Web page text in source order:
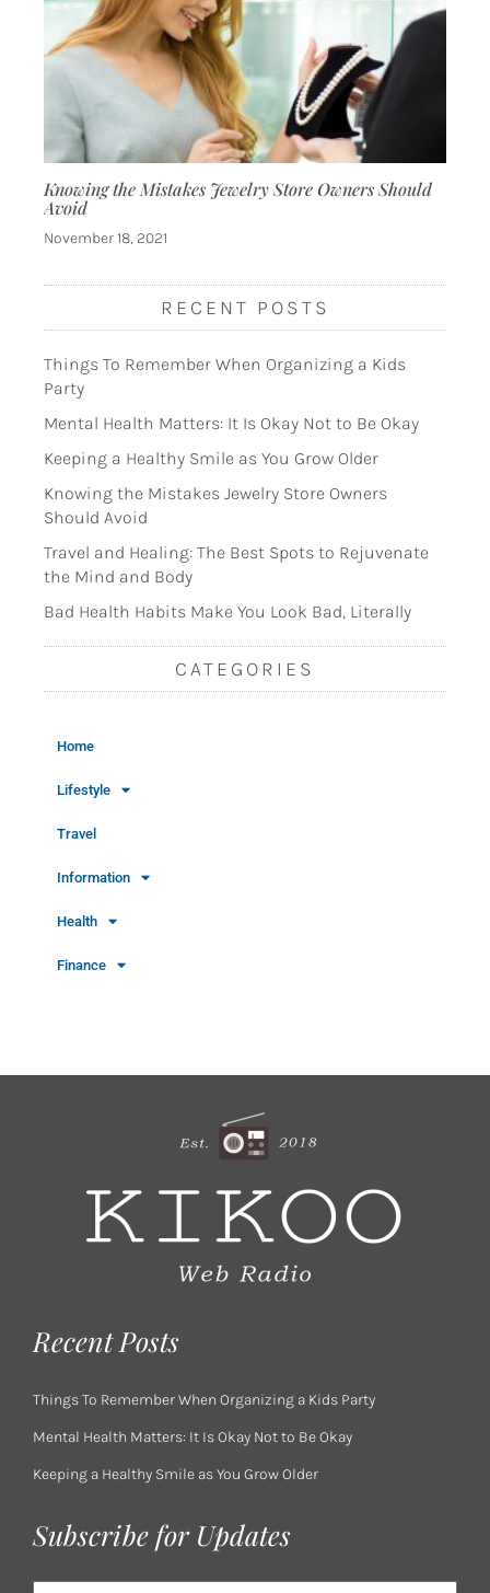
Knowing the Mistakes Jewelry Store Owners Should
Avoid
November 18, 2021
RECENT POSTS
Things To Remember When Organizing a Kids
Party
Mental Health Matters: It Is Okay Not to Be Okay
Keeping a Healthy Smile as You Grow Older
Knowing the Mistakes Jewelry Store Owners
Should Avoid
Travel and Healing: The Best Spots to Rejuvenate
the Mind and Body
Bad Health Habits Make You Look Bad, Literally
CATEGORIES
Home
Lifestyle
Travel
Information
Health
Finance
Recent Posts
Things To Remember When Organizing a Kids Party
Mental Health Matters: It Is Okay Not to Be Okay
Keeping a Healthy Smile as You Grow Older
Subscribe for Updates